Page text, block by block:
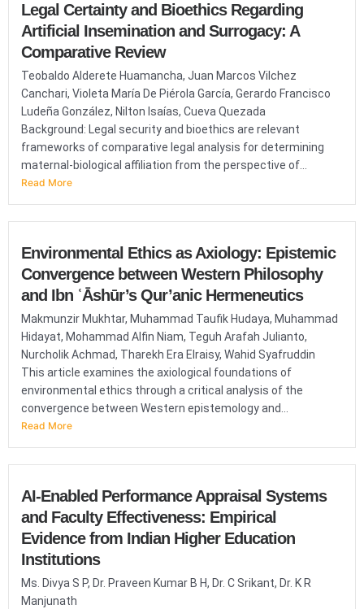
Legal Certainty and Bioethics Regarding
Artificial Insemination and Surrogacy: A
Comparative Review
Teobaldo Alderete Huamancha, Juan Marcos Vilchez
Canchari, Violeta María De Piérola García, Gerardo Francisco
Ludeña González, Nilton Isaías, Cueva Quezada
Background: Legal security and bioethics are relevant
frameworks of comparative legal analysis for determining
maternal-biological affiliation from the perspective of...
Read More
Environmental Ethics as Axiology: Epistemic
Convergence between Western Philosophy
and Ibn ʿĀshūr’s Qur’anic Hermeneutics
Makmunzir Mukhtar, Muhammad Taufik Hudaya, Muhammad
Hidayat, Mohammad Alfin Niam, Teguh Arafah Julianto,
Nurcholik Achmad, Tharekh Era Elraisy, Wahid Syafruddin
This article examines the axiological foundations of
environmental ethics through a critical analysis of the
convergence between Western epistemology and...
Read More
AI-Enabled Performance Appraisal Systems
and Faculty Effectiveness: Empirical
Evidence from Indian Higher Education
Institutions
Ms. Divya S P, Dr. Praveen Kumar B H, Dr. C Srikant, Dr. K R
Manjunath